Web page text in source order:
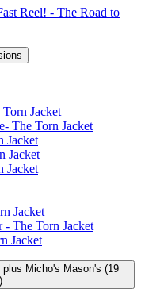
Reel! - The Road to
Jacket
The Torn Jacket
Jacket
Jacket
Jacket
Jacket
- The Torn Jacket
Jacket
Micho's Mason's (19